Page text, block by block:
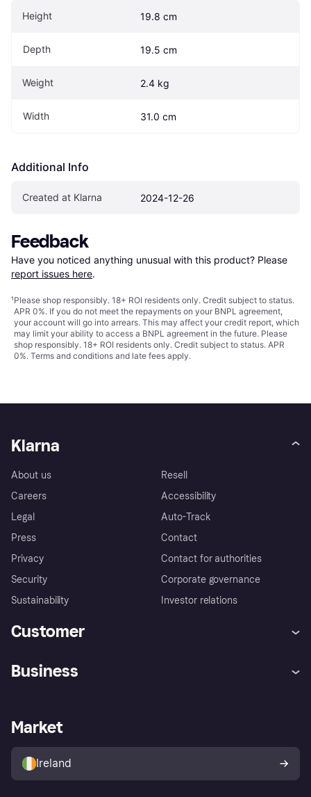
Height 19.8 cm
Depth 19.5 cm
Weight 2.4 kg
Width 31.0 cm
Additional Info
Created at Klarna 2024-12-26
Feedback
Have you noticed anything unusual with this product? Please
report issues here.
¹Please shop responsibly. 18+ ROI residents only. Credit subject to status.
APR 0%. If you do not meet the repayments on your BNPL agreement,
your account will go into arrears. This may affect your credit report, which
may limit your ability to access a BNPL agreement in the future. Please
shop responsibly. 18+ ROI residents only. Credit subject to status. APR
0%. Terms and conditions and late fees apply.
Klarna
About us
Careers
Legal
Press
Privacy
Security
Sustainability
Resell
Accessibility
Auto-Track
Contact
Contact for authorities
Corporate governance
Investor relations
Customer
Store Directory
Buyer protection policy
Your right of withdrawal
Business
Business log in
Market
Ireland